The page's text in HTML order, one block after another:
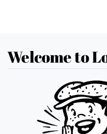
Welcome to